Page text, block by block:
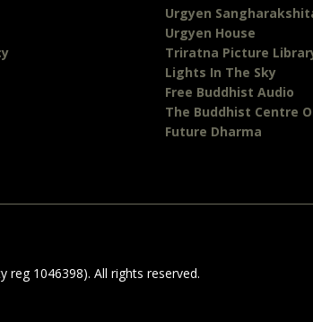
Urgyen
Urgyen House
Triratna Picture
Lights In The Sky
Free Buddhist Audio
The Buddhist Centre
Future Dharma
1046398). All rights reserved.